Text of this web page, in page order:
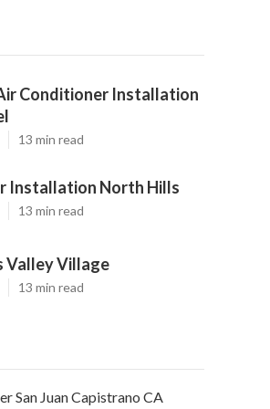
Conditioner Installation
13 min read
Installation North Hills
13 min read
Valley Village
13 min read
San Juan Capistrano CA